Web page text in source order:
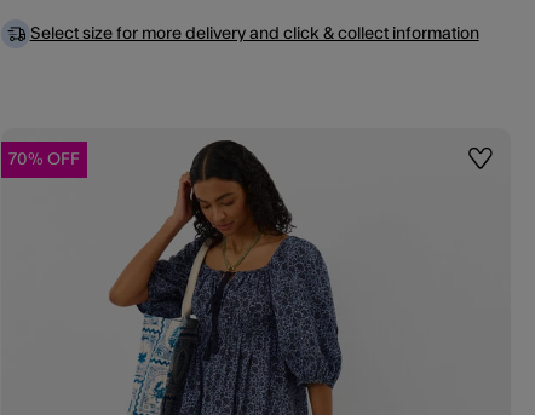
Select size for more delivery and click & collect information
70% OFF